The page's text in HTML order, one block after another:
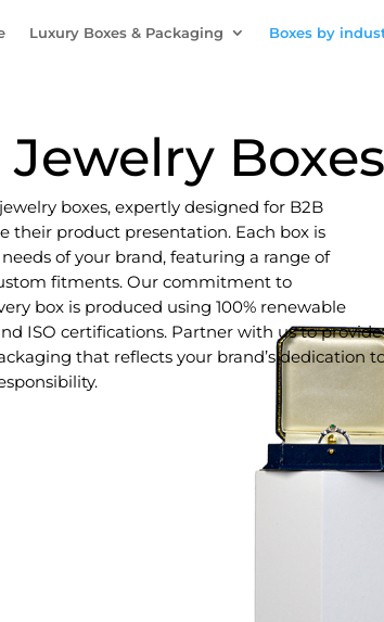
Luxury Boxes & Packaging Boxes by
Boxes
boxes, expertly designed for B2B
their product presentation. Each box is
of your brand, featuring a range of
fitments. Our commitment to
box is produced using 100% renewable
ISO certifications. Partner with us to provide
that reflects your brand’s dedication